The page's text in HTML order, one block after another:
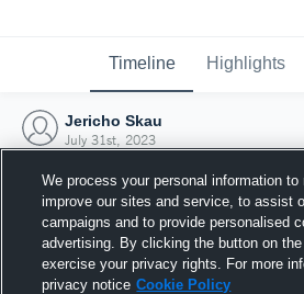
Timeline Highlights
Jericho Skau
July 31st, 2023
We process your personal information to
improve our sites and service, to assist
campaigns and to provide personalised
advertising. By clicking the button on
exercise your privacy rights. For more
privacy notice Cookie Policy